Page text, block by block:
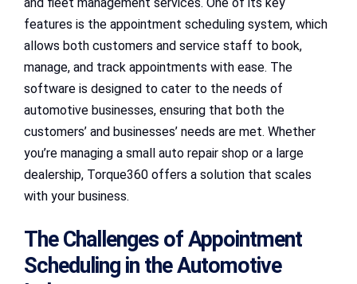
features is the appointment scheduling system, which
allows both customers and service staff to book,
manage, and track appointments with ease. The
software is designed to cater to the needs of
automotive businesses, ensuring that both the
customers’ and businesses’ needs are met. Whether
you’re managing a small auto repair shop or a large
dealership, Torque360 offers a solution that scales
with your business.
The Challenges of Appointment
Scheduling in the Automotive